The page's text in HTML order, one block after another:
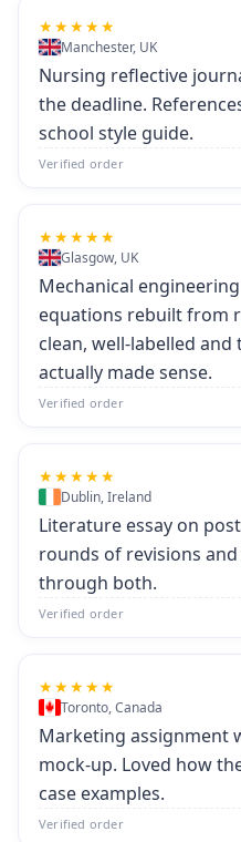
★★★★★
Manchester, UK
Nursing reflective
the deadline.
school style guide.
Verified order
★★★★★
Glasgow, UK
Mechanical
equations rebuilt from
clean, well-labelled
actually made sense.
Verified order
★★★★★
Dublin, Ireland
Literature essay on
rounds of revisions
through both.
Verified order
★★★★★
Toronto, Canada
Marketing assignment
mock-up. Loved how
case examples.
Verified order